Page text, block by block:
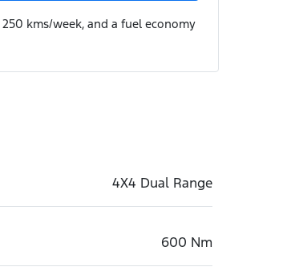
250 kms/week, and a fuel economy
4X4 Dual Range
600 Nm